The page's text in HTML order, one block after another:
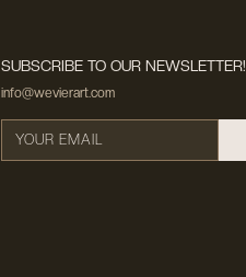
SUBSCRIBE TO OUR NEWSLETTER!
info@wevierart.com